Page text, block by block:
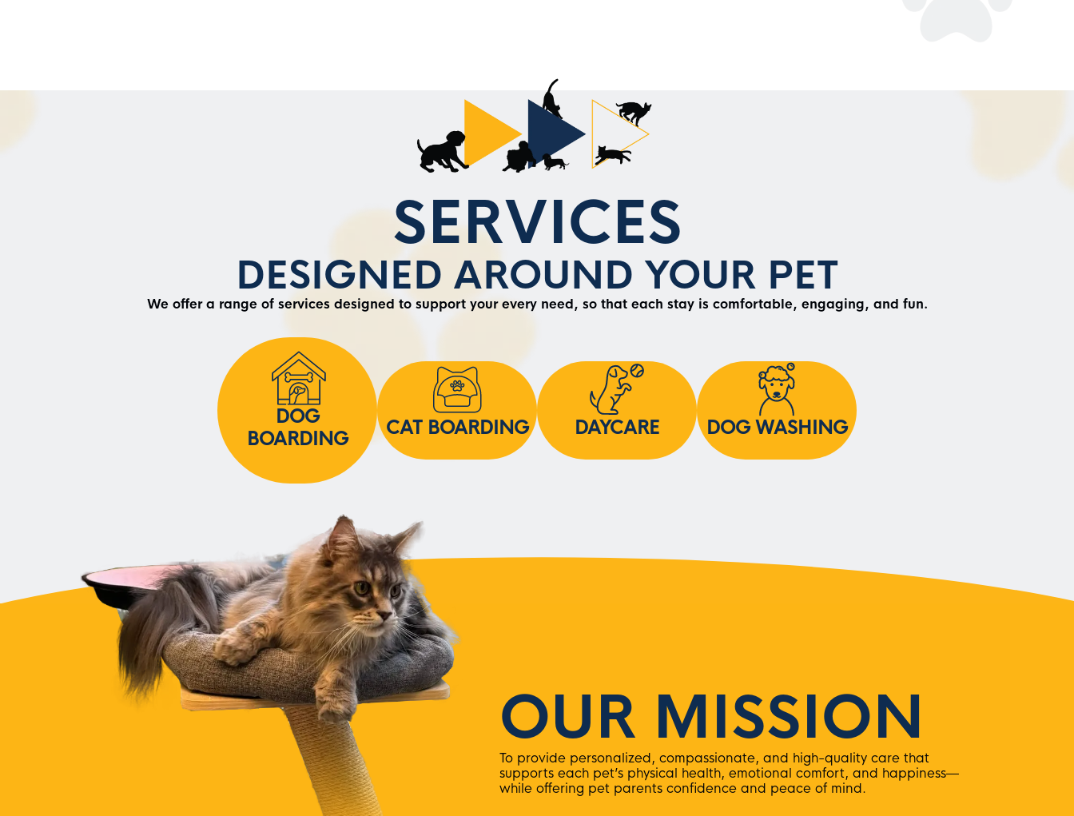
SERVICES
DESIGNED AROUND YOUR PET
We offer a range of services designed to support your every need, so that each stay is comfortable, engaging, and fun.
DOG
BOARDING
CAT BOARDING DAYCARE DOG WASHING
OUR MISSION
To provide personalized, compassionate, and high-quality care that
supports each pet’s physical health, emotional comfort, and happiness—
while offering pet parents confidence and peace of mind.